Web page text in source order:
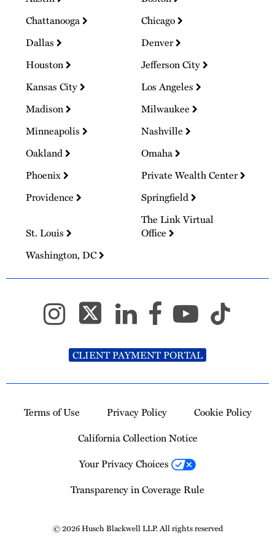
Chattanooga
Chicago
Dallas
Denver
Houston
Jefferson City
Kansas City
Los Angeles
Madison
Milwaukee
Minneapolis
Nashville
Oakland
Omaha
Phoenix
Private Wealth Center
Providence
Springfield
St. Louis
The Link Virtual
Office
Washington, DC
CLIENT PAYMENT PORTAL
Terms of Use Privacy Policy
Cookie Policy
California Collection Notice
Your Privacy Choices
Transparency in Coverage Rule
© 2026 Husch Blackwell LLP. All rights reserved